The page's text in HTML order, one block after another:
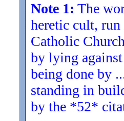
Note 1: The
heretic cult,
Catholic
by lying
being done by
standing in
by the *52*